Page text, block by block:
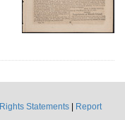
Rights Statements
Report